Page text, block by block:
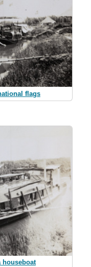
flags
houseboat